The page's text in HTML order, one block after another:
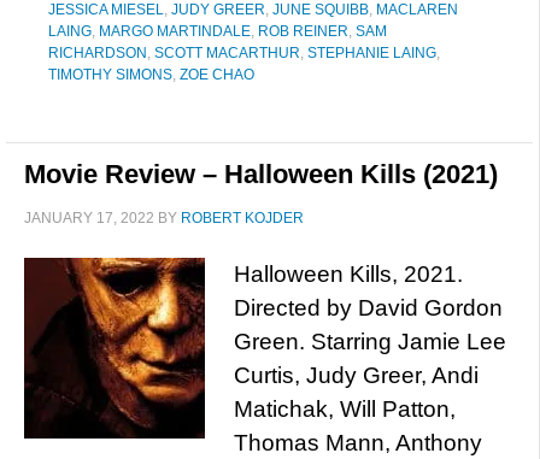
JESSICA MIESEL, JUDY GREER, JUNE SQUIBB, MACLAREN
LAING, MARGO MARTINDALE, ROB REINER, SAM
RICHARDSON , SCOTT MACARTHUR, STEPHANIE LAING,
TIMOTHY SIMONS, ZOE CHAO
Movie Review – Halloween Kills (2021)
JANUARY 17, 2022 BY ROBERT KOJDER
Halloween Kills, 2021.
Directed by David Gordon
Green. Starring Jamie Lee
Curtis, Judy Greer, Andi
Matichak, Will Patton,
Thomas Mann, Anthony